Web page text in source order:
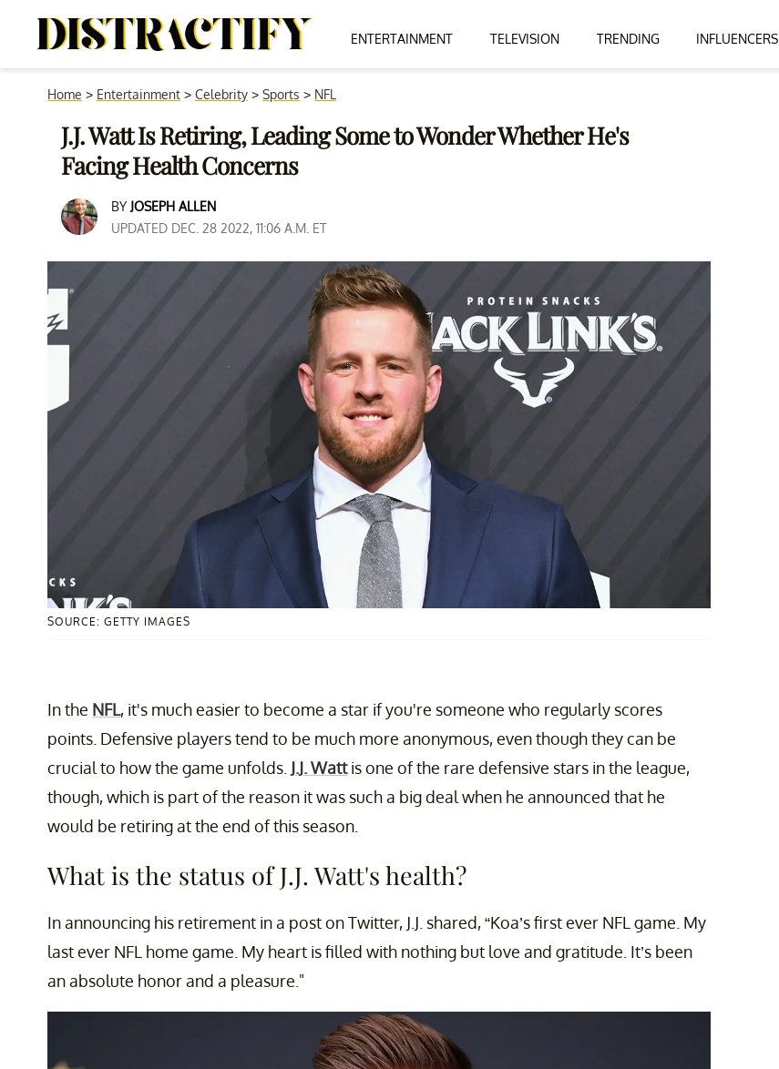
ENTERTAINMENT TELEVISION TRENDING INFLUENCERS
Home > Entertainment > Celebrity > Sports > NFL
J.J. Watt Is Retiring, Leading Some to Wonder Whether He's
Facing Health Concerns
BY JOSEPH ALLEN
UPDATED DEC. 28 2022, 11:06 A.M. ET
SOURCE: GETTY IMAGES
In the NFL, it's much easier to become a star if you're someone who regularly scores
points. Defensive players tend to be much more anonymous, even though they can be
crucial to how the game unfolds. J.J. Wattis one of the rare defensive stars in the league,
though, which is part of the reason it was such a big deal when he announced that he
would be retiring at the end of this season.
What is the status of J.J. Watt's health?
In announcing his retirement in a post on Twitter, J.J. shared, “Koa’s first ever NFL game. My
last ever NFL home game. My heart is filled with nothing but love and gratitude. It’s been
an absolute honor and a pleasure."